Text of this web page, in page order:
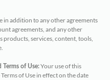
in addition to any other agreements
agreements, and any other
products, services, content, tools,
of Use:Your use of this
of Use in effect on the date